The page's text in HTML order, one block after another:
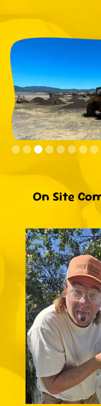
Slide 3 of 10.
On Site